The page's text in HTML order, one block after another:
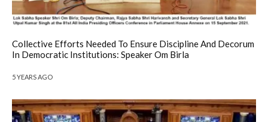
Collective Efforts Needed To Ensure Discipline And Decorum
In Democratic Institutions: Speaker Om Birla
5 YEARS AGO